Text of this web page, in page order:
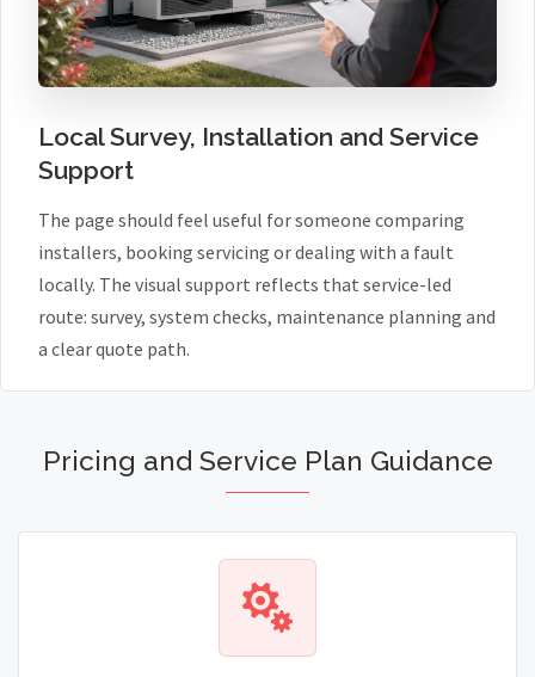
Local Survey, Installation and Service
Support
The page should feel useful for someone comparing
installers, booking servicing or dealing with a fault
locally. The visual support reflects that service-led
route: survey, system checks, maintenance planning and
a clear quote path.
Pricing and Service Plan Guidance